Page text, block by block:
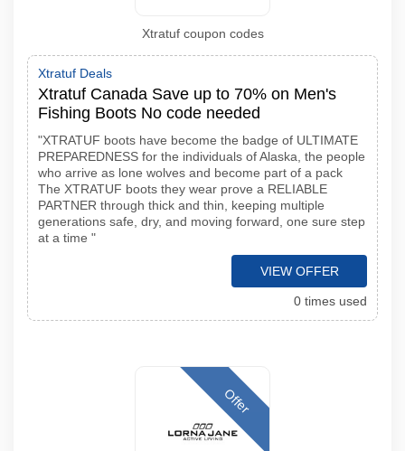
Xtratuf coupon codes
Xtratuf Deals
Xtratuf Canada Save up to 70% on Men's
Fishing Boots No code needed
"XTRATUF boots have become the badge of ULTIMATE
PREPAREDNESS for the individuals of Alaska, the people
who arrive as lone wolves and become part of a pack
The XTRATUF boots they wear prove a RELIABLE
PARTNER through thick and thin, keeping multiple
generations safe, dry, and moving forward, one sure step
at a time "
VIEW OFFER
0 times used
Offer